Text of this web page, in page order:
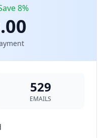
8%
529
EMAILS